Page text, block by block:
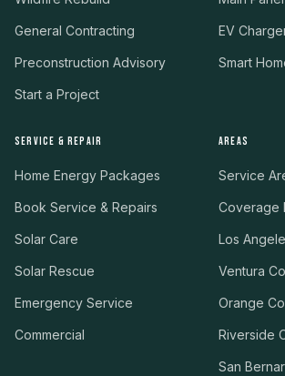
General Contracting
Preconstruction Advisory
Start a Project
EV
Smart
SERVICE & REPAIR
Home Energy Packages
Book Service & Repairs
Solar Care
Solar Rescue
Emergency Service
Commercial
AREAS
Service
Coverage
Los
Ventura
Orange
Riverside
San